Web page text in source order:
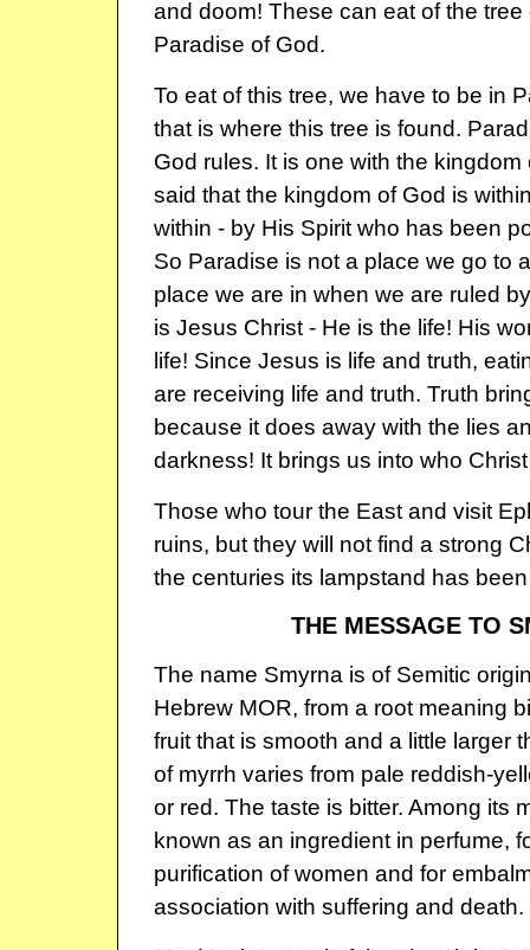
and doom! These can eat of the tree
Paradise of God.
To eat of this tree, we have to be in
that is where this tree is found.
God rules. It is one with the
said that the kingdom of God is
within - by His Spirit who has been
So Paradise is not a place we go to
place we are in when we are ruled
is Jesus Christ - He is the life! His
life! Since Jesus is life and truth,
are receiving life and truth. Truth
because it does away with the lies
darkness! It brings us into who
Those who tour the East and visit
ruins, but they will not find a strong
the centuries its lampstand has
THE MESSAGE TO
The name Smyrna is of Semitic
Hebrew MOR, from a root meaning
fruit that is smooth and a little larger
of myrrh varies from pale reddish-
or red. The taste is bitter. Among its
known as an ingredient in perfume,
purification of women and for
association with suffering and death.